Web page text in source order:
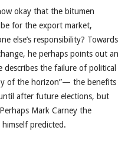
okay that the bitumen
for the export market,
else’s responsibility? Towards
he perhaps points out an
the failure of political
of the horizon”— the benefits
after future elections, but
Mark Carney the
predicted.